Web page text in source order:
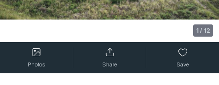
1 / 12
Photos Share Save